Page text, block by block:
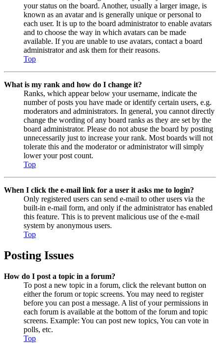
your status on the board. Another, usually a larger image, is
known as an avatar and is generally unique or personal to
each user. It is up to the board administrator to enable avatars
and to choose the way in which avatars can be made
available. If you are unable to use avatars, contact a board
administrator and ask them for their reasons.
Top
What is my rank and how do I change it?
Ranks, which appear below your username, indicate the
number of posts you have made or identify certain users, e.g.
moderators and administrators. In general, you cannot directly
change the wording of any board ranks as they are set by the
board administrator. Please do not abuse the board by posting
unnecessarily just to increase your rank. Most boards will not
tolerate this and the moderator or administrator will simply
lower your post count.
Top
When I click the e-mail link for a user it asks me to login?
Only registered users can send e-mail to other users via the
built-in e-mail form, and only if the administrator has enabled
this feature. This is to prevent malicious use of the e-mail
system by anonymous users.
Top
Posting Issues
How do I post a topic in a forum?
To post a new topic in a forum, click the relevant button on
either the forum or topic screens. You may need to register
before you can post a message. A list of your permissions in
each forum is available at the bottom of the forum and topic
screens. Example: You can post new topics, You can vote in
polls, etc.
Top